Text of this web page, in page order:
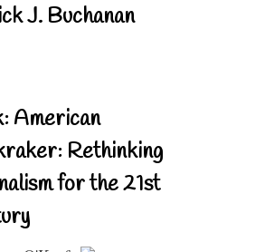
J. Buchanan
American
Rethinking
for the 21st